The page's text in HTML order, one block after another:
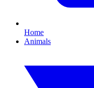
Home
Animals